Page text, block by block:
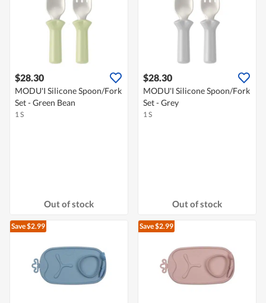
$28.30
MODU'I Silicone Spoon/Fork
Set - Green Bean
1 S
Out of stock
$28.30
MODU'I Silicone Spoon/Fork
Set - Grey
1 S
Out of stock
Save $2.99 Save $2.99